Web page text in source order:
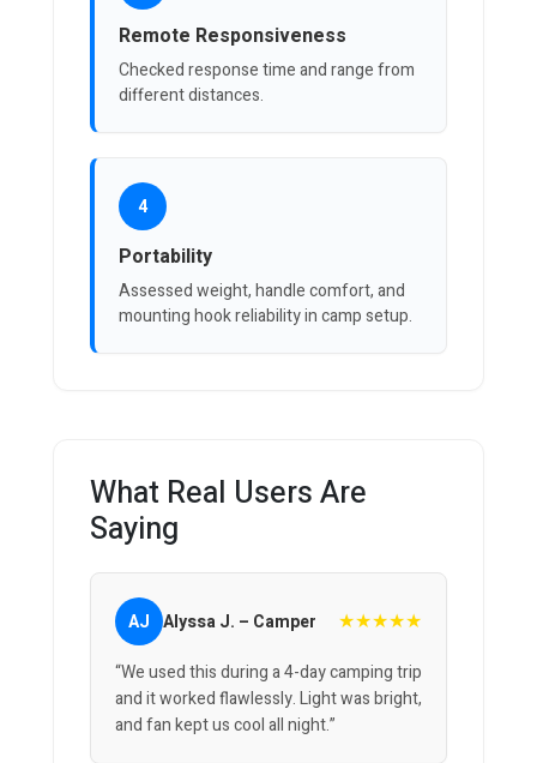
Remote Responsiveness
Checked response time and range from
different distances.
4
Portability
Assessed weight, handle comfort, and
mounting hook reliability in camp setup.
What Real Users Are
Saying
AJ Alyssa J. – Camper ★★★★★
“We used this during a 4-day camping trip
and it worked flawlessly. Light was bright,
and fan kept us cool all night.”